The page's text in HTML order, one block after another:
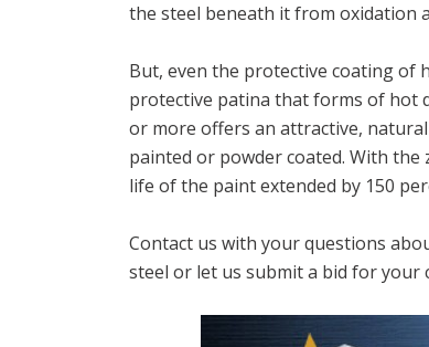
the steel beneath it from oxidation
But, even the protective coating of
protective patina that forms of hot
or more offers an attractive,
painted or powder coated. With the
life of the paint extended by 150
Contact us with your questions
steel or let us submit a bid for your